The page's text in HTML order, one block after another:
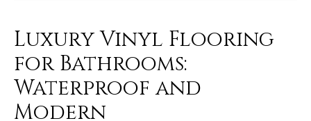
Luxury Vinyl Flooring
for Bathrooms:
Waterproof and
Modern